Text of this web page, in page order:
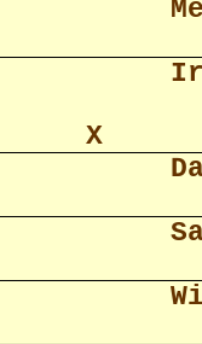
X